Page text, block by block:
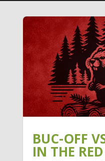
BUC-OFF
IN THE